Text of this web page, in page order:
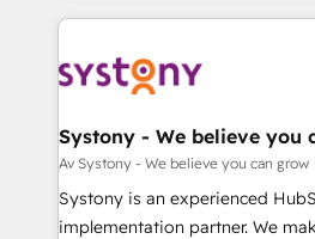
move beyond spreadsheets
that drive real business results.
Technical Solutions: - HubSpot Technical Consulting -
Onboarding - Data Migration & Integrations -
Revenue Operations - Inbound
Outbound Marketing - HubSpot
Design & Development We empower our clients to
reach their full potential by
Systony - We believe you
Av Systony - We believe you can grow
Systony is an experienced
implementation partner. We